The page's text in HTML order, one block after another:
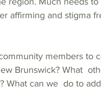
affirming and stigma
members to
Brunswick? What
What can we  do to